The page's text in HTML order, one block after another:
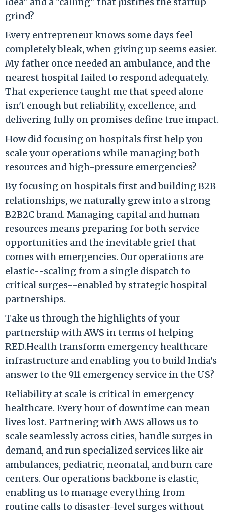
grind?
Every entrepreneur knows some days feel
completely bleak, when giving up seems easier.
My father once needed an ambulance, and the
nearest hospital failed to respond adequately.
That experience taught me that speed alone
isn't enough but reliability, excellence, and
delivering fully on promises define true impact.
How did focusing on hospitals first help you
scale your operations while managing both
resources and high-pressure emergencies?
By focusing on hospitals first and building B2B
relationships, we naturally grew into a strong
B2B2C brand. Managing capital and human
resources means preparing for both service
opportunities and the inevitable grief that
comes with emergencies. Our operations are
elastic--scaling from a single dispatch to
critical surges--enabled by strategic hospital
partnerships.
Take us through the highlights of your
partnership with AWS in terms of helping
RED.Health transform emergency healthcare
infrastructure and enabling you to build India's
answer to the 911 emergency service in the US?
Reliability at scale is critical in emergency
healthcare. Every hour of downtime can mean
lives lost. Partnering with AWS allows us to
scale seamlessly across cities, handle surges in
demand, and run specialized services like air
ambulances, pediatric, neonatal, and burn care
centers. Our operations backbone is elastic,
enabling us to manage everything from
routine calls to disaster-level surges without